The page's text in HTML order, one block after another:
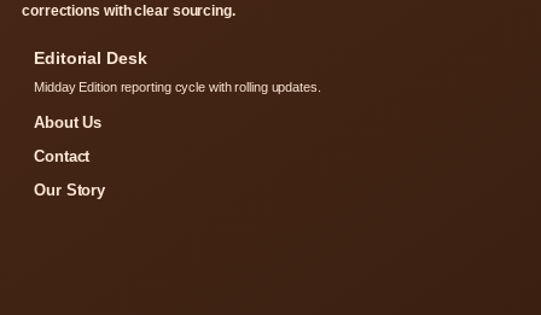
corrections with clear sourcing.
Editorial Desk
Midday Edition reporting cycle with rolling updates.
About Us
Contact
Our Story